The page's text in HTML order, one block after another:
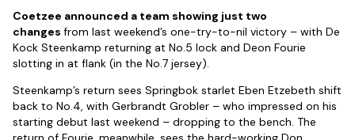
Coetzee announced a team showing just two
changes from last weekend’s one-try-to-nil victory – with De
Kock Steenkamp returning at No.5 lock and Deon Fourie
slotting in at flank (in the No.7 jersey).
Steenkamp’s return sees Springbok starlet Eben Etzebeth shift
back to No.4, with Gerbrandt Grobler – who impressed on his
starting debut last weekend – dropping to the bench. The